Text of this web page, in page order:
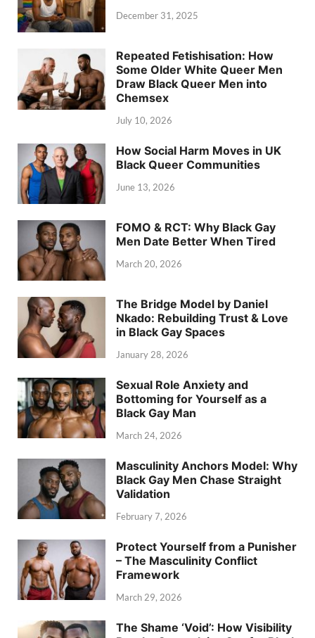
December 31, 2025
Repeated Fetishisation: How
Some Older White Queer Men
Draw Black Queer Men into
Chemsex
July 10, 2026
How Social Harm Moves in UK
Black Queer Communities
June 13, 2026
FOMO & RCT: Why Black Gay
Men Date Better When Tired
March 20, 2026
The Bridge Model by Daniel
Nkado: Rebuilding Trust & Love
in Black Gay Spaces
January 28, 2026
Sexual Role Anxiety and
Bottoming for Yourself as a
Black Gay Man
March 24, 2026
Masculinity Anchors Model: Why
Black Gay Men Chase Straight
Validation
February 7, 2026
Protect Yourself from a Punisher
– The Masculinity Conflict
Framework
March 29, 2026
The Shame ‘Void’: How Visibility